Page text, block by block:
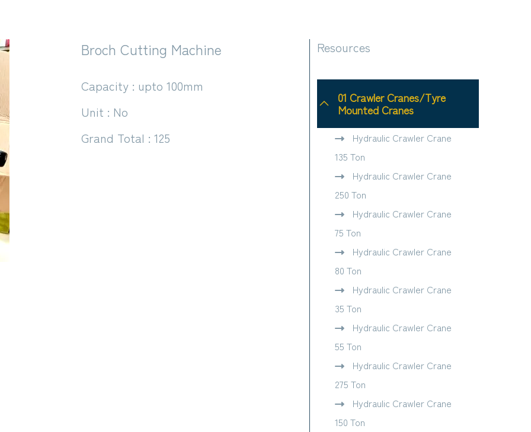
Broch Cutting Machine
Capacity : upto 100mm
Unit : No
Grand Total : 125
Resources
01 Crawler Cranes/Tyre
Mounted Cranes
Hydraulic Crawler Crane
135 Ton
Hydraulic Crawler Crane
250 Ton
Hydraulic Crawler Crane
75 Ton
Hydraulic Crawler Crane
80 Ton
Hydraulic Crawler Crane
35 Ton
Hydraulic Crawler Crane
55 Ton
Hydraulic Crawler Crane
275 Ton
Hydraulic Crawler Crane
150 Ton